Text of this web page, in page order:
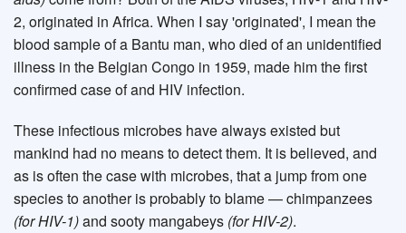
2, originated in Africa. When I say 'originated', I mean the
blood sample of a Bantu man, who died of an unidentified
illness in the Belgian Congo in 1959, made him the first
confirmed case of and HIV infection.
These infectious microbes have always existed but
mankind had no means to detect them. It is believed, and
as is often the case with microbes, that a jump from one
species to another is probably to blame — chimpanzees
(for HIV-1)and sooty mangabeys (for HIV-2).